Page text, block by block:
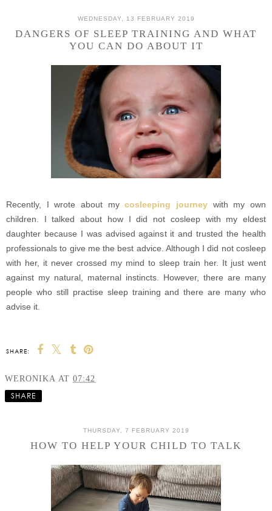
WEDNESDAY, 13 FEBRUARY 2019
DANGERS OF SLEEP TRAINING AND WHAT
YOU CAN DO ABOUT IT
Recently, I wrote about mycosleeping journey with my own
children. I talked about how I did not cosleep with my eldest
daughter because I was advised against it and trusted the health
professionals to give me the best advice. Although I did not cosleep
with her, it never crossed my mind to sleep train her. It just went
against my natural, maternal instincts. However, there are many
people who still practise sleep training and there are many who
advise it.
SHARE:
WERONIKA AT 07:42
SHARE
THURSDAY, 7 FEBRUARY 2019
HOW TO HELP YOUR CHILD TO TALK